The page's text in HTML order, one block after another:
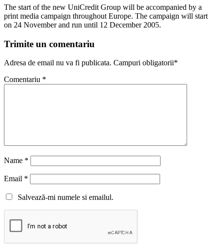
The start of the new UniCredit Group will be accompanied by a
print media campaign throughout Europe. The campaign will start
on 24 November and run until 12 December 2005.
Trimite un comentariu
Adresa de email nu va fi publicata. Campuri obligatorii*
Comentariu *
Name *
Email *
Salvează-mi numele si emailul.